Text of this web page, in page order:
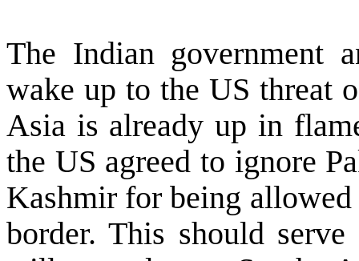
The Indian government
wake up to the US threat
Asia is already up in
the US agreed to ignore
Kashmir for being allowed
border. This should